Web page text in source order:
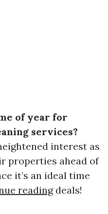
of year for
services?
interest as
properties ahead of
it’s an ideal time
readingdeals!